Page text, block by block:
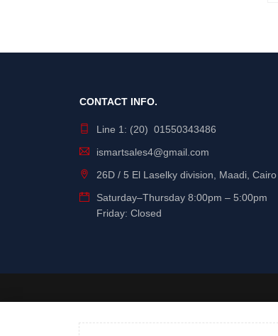
Grandstream
HP
HPE
Iconz
CONTACT INFO.
Line 1: (20) 01550343486
ismartsales4@gmail.com
26D / 5 El Laselky division, Maadi, Cairo
Saturday–Thursday 8:00pm – 5:00pm
Friday: Closed